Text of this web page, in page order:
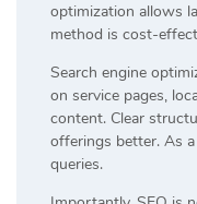
optimization allows
method is cost-
Search engine
on service pages,
content. Clear
offerings better. As
queries.